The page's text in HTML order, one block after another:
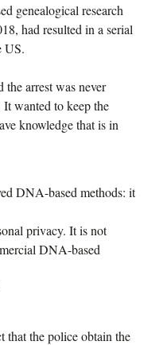
genealogical research
had resulted in a serial
US.
the arrest was never
wanted to keep the
knowledge that is in
DNA-based methods: it
privacy. It is not
DNA-based
that the police obtain the